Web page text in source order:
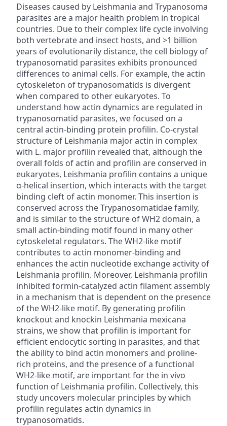
Diseases caused by Leishmania and Trypanosoma
parasites are a major health problem in tropical
countries. Due to their complex life cycle involving
both vertebrate and insect hosts, and >1 billion
years of evolutionarily distance, the cell biology of
trypanosomatid parasites exhibits pronounced
differences to animal cells. For example, the actin
cytoskeleton of trypanosomatids is divergent
when compared to other eukaryotes. To
understand how actin dynamics are regulated in
trypanosomatid parasites, we focused on a
central actin-binding protein profilin. Co-crystal
structure of Leishmania major actin in complex
with L. major profilin revealed that, although the
overall folds of actin and profilin are conserved in
eukaryotes, Leishmania profilin contains a unique
α-helical insertion, which interacts with the target
binding cleft of actin monomer. This insertion is
conserved across the Trypanosomatidae family,
and is similar to the structure of WH2 domain, a
small actin-binding motif found in many other
cytoskeletal regulators. The WH2-like motif
contributes to actin monomer-binding and
enhances the actin nucleotide exchange activity of
Leishmania profilin. Moreover, Leishmania profilin
inhibited formin-catalyzed actin filament assembly
in a mechanism that is dependent on the presence
of the WH2-like motif. By generating profilin
knockout and knockin Leishmania mexicana
strains, we show that profilin is important for
efficient endocytic sorting in parasites, and that
the ability to bind actin monomers and proline-
rich proteins, and the presence of a functional
WH2-like motif, are important for the in vivo
function of Leishmania profilin. Collectively, this
study uncovers molecular principles by which
profilin regulates actin dynamics in
trypanosomatids.